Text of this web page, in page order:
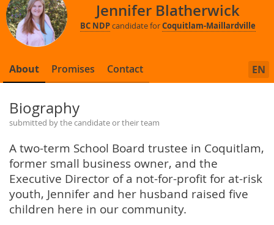
Jennifer Blatherwick
BC NDPcandidate forCoquitlam-Maillardville
EN
About Promises Contact
Biography
submitted by the candidate or their team
A two-term School Board trustee in Coquitlam,
former small business owner, and the
Executive Director of a not-for-profit for at-risk
youth, Jennifer and her husband raised five
children here in our community.